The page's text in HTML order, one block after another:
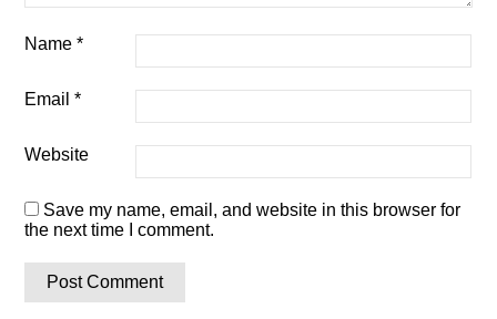
Name*
Email*
Website
Save my name, email, and website in this browser for
the next time I comment.